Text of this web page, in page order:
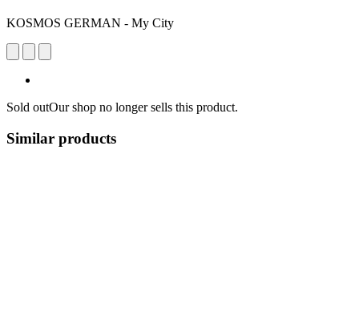
KOSMOS GERMAN - My City
Sold outOur shop no longer sells this product.
Similar products